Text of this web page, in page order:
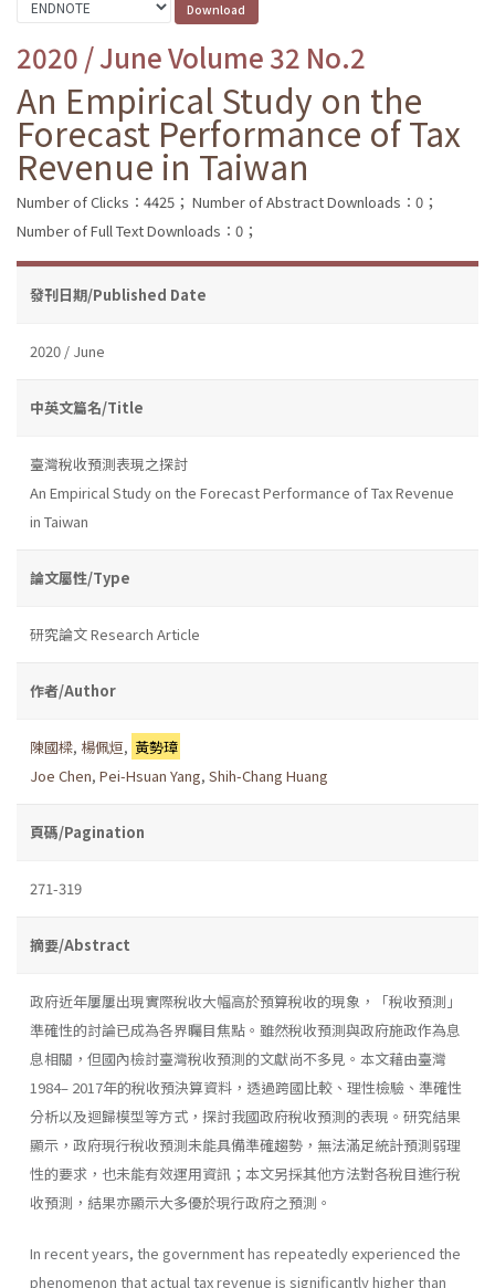
2020 / June Volume 32 No.2
An Empirical Study on the
Forecast Performance of Tax
Revenue in Taiwan
Number of Clicks：4425； Number of Abstract Downloads：0；
Number of Full Text Downloads：0；
發刊日期/Published Date
2020 / June
中英文篇名/Title
臺灣稅收預測表現之探討
An Empirical Study on the Forecast Performance of Tax Revenue
in Taiwan
論文屬性/Type
研究論文 Research Article
作者/Author
陳國樑, 楊佩烜, 黃勢璋
Joe Chen, Pei-Hsuan Yang, Shih-Chang Huang
頁碼/Pagination
271-319
摘要/Abstract
政府近年屢屢出現實際稅收大幅高於預算稅收的現象，「稅收預測」
準確性的討論已成為各界矚目焦點。雖然稅收預測與政府施政作為息
息相關，但國內檢討臺灣稅收預測的文獻尚不多見。本文藉由臺灣
1984– 2017年的稅收預決算資料，透過跨國比較、理性檢驗、準確性
分析以及迴歸模型等方式，探討我國政府稅收預測的表現。研究結果
顯示，政府現行稅收預測未能具備準確趨勢，無法滿足統計預測弱理
性的要求，也未能有效運用資訊；本文另採其他方法對各稅目進行稅
收預測，結果亦顯示大多優於現行政府之預測。
In recent years, the government has repeatedly experienced the
phenomenon that actual tax revenue is significantly higher than